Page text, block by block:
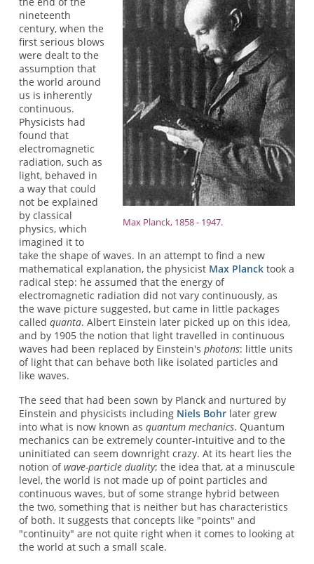
Max Planck, 1858 - 1947.
nineteenth
century, when the
first serious blows
were dealt to the
assumption that
the world around
us is inherently
continuous.
Physicists had
found that
electromagnetic
radiation, such as
light, behaved in
a way that could
not be explained
by classical
physics, which
imagined it to
take the shape of waves. In an attempt to find a new
mathematical explanation, the physicist Max Plancktook a
radical step: he assumed that the energy of
electromagnetic radiation did not vary continuously, as
the wave picture suggested, but came in little packages
called quanta. Albert Einstein later picked up on this idea,
and by 1905 the notion that light travelled in continuous
waves had been replaced by Einstein's photons: little units
of light that can behave both like isolated particles and
like waves.
The seed that had been sown by Planck and nurtured by
Einstein and physicists including Niels Bohrlater grew
into what is now known as quantum mechanics. Quantum
mechanics can be extremely counter-intuitive and to the
uninitiated can seem downright crazy. At its heart lies the
notion ofwave-particle duality; the idea that, at a minuscule
level, the world is not made up of point particles and
continuous waves, but of some strange hybrid between
the two, something that is neither but has characteristics
of both. It suggests that concepts like "points" and
"continuity" are not quite right when it comes to looking at
the world at such a small scale.